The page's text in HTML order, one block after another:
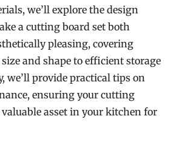
we’ll explore the design
a cutting board set both
pleasing, covering
and shape to efficient storage
we’ll provide practical tips on
ensuring your cutting
asset in your kitchen for